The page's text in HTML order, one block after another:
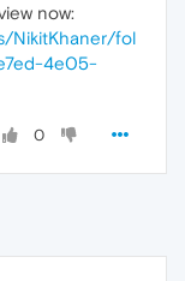
now:
NikitKhaner/fol
4e05-
0